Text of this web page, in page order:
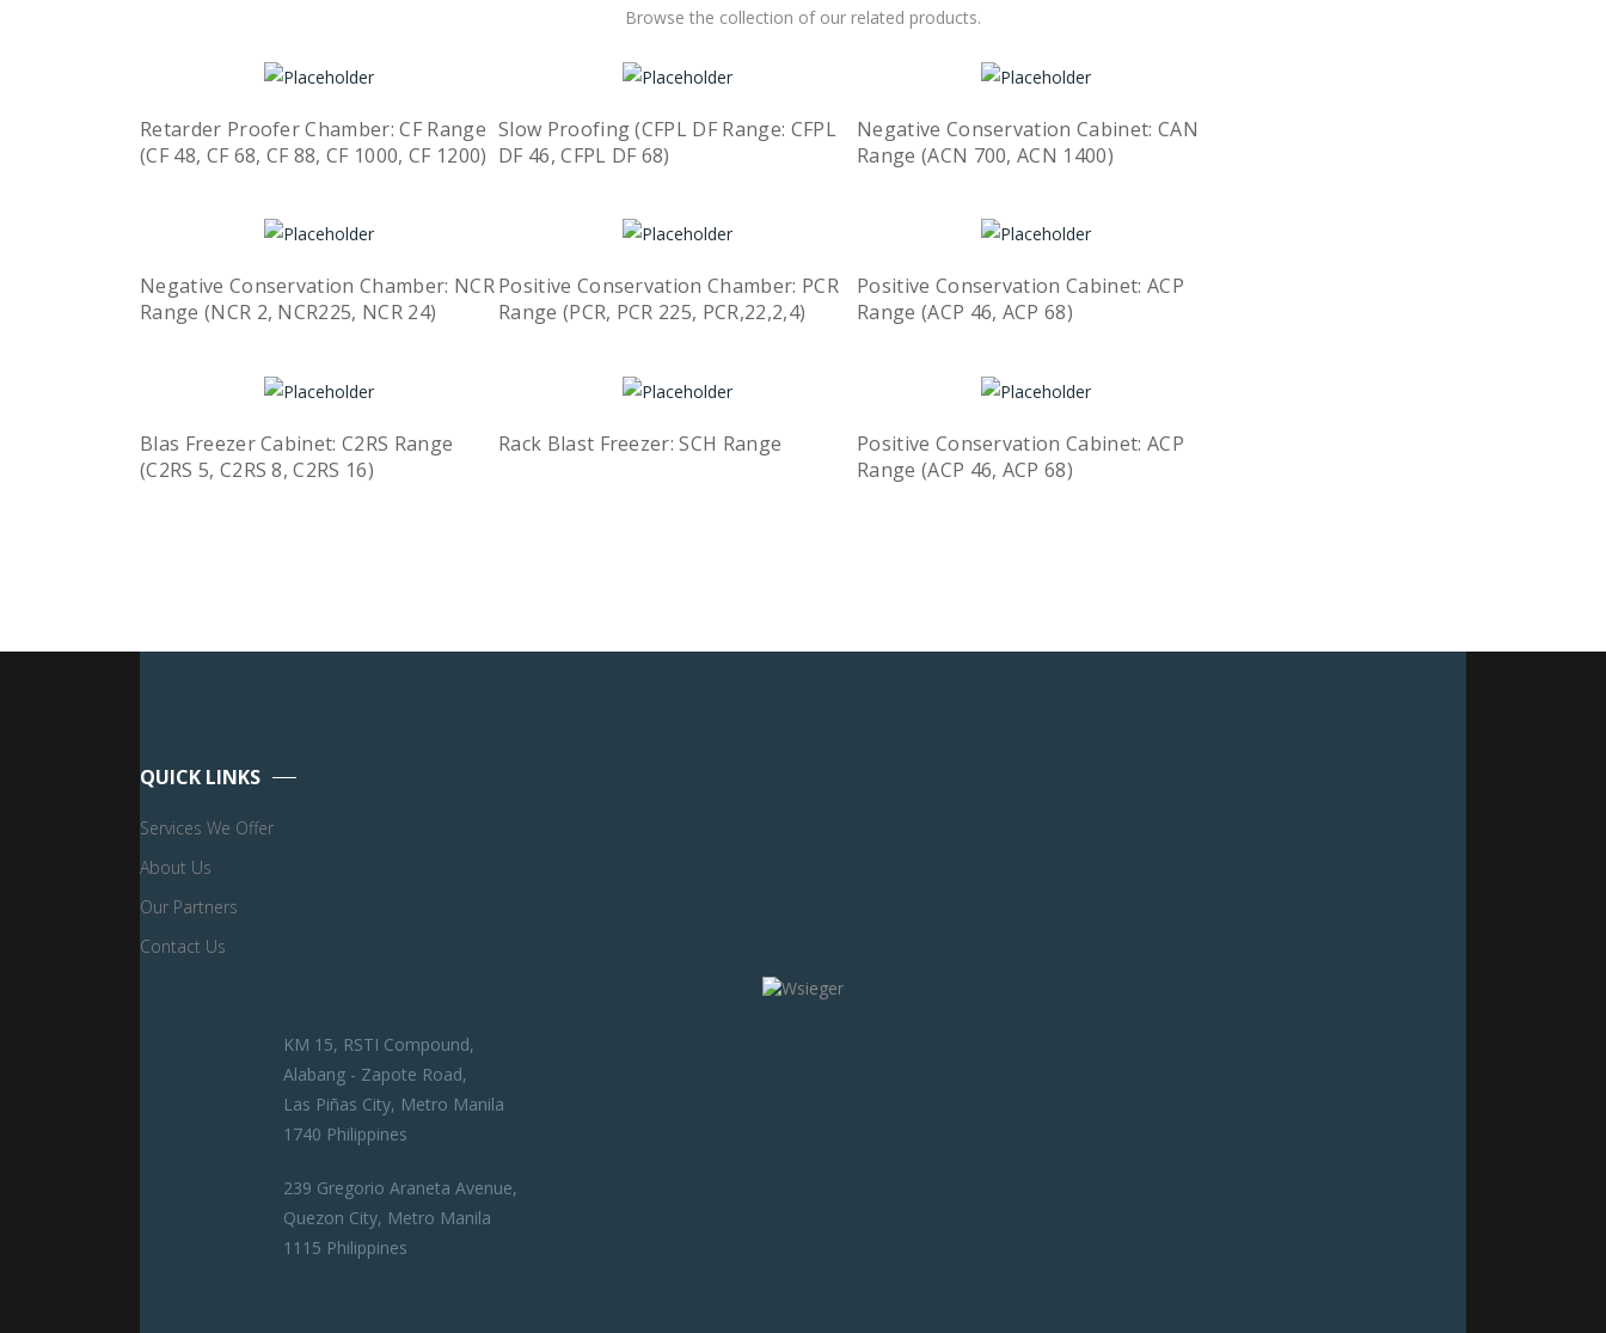
Browse the collection of our related products.
Retarder Proofer Chamber: CF Range
(CF 48, CF 68, CF 88, CF 1000, CF 1200)
Read more Quick View
Slow Proofing (CFPL DF Range: CFPL
DF 46, CFPL DF 68)
Read more
Negative Conservation Cabinet: CAN
Range (ACN 700, ACN 1400)
Read more
Negative Conservation Chamber: NCR
Range (NCR 2, NCR225, NCR 24)
Read more Quick View
Positive Conservation Chamber: PCR
Range (PCR, PCR 225, PCR,22,2,4)
Read more Quick View
Positive Conservation Cabinet: ACP
Range (ACP 46, ACP 68)
Read more
Blas Freezer Cabinet: C2RS Range
(C2RS 5, C2RS 8, C2RS 16)
Read more
Rack Blast Freezer: SCH Range
Read more Quick View Positive Conservation Cabinet: ACP
Range (ACP 46, ACP 68)
Read more
QUICK LINKS
Services We Offer
About Us
Our Partners
Contact Us
KM 15, RSTI Compound,
Alabang - Zapote Road,
Las Piñas City, Metro Manila
1740 Philippines
239 Gregorio Araneta Avenue,
Quezon City, Metro Manila
1115 Philippines